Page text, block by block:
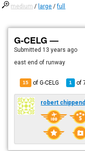
medium / large /full
G-CELG —
Submitted 13 years ago
east end of runway
15 of G-CELG 1 of
robert